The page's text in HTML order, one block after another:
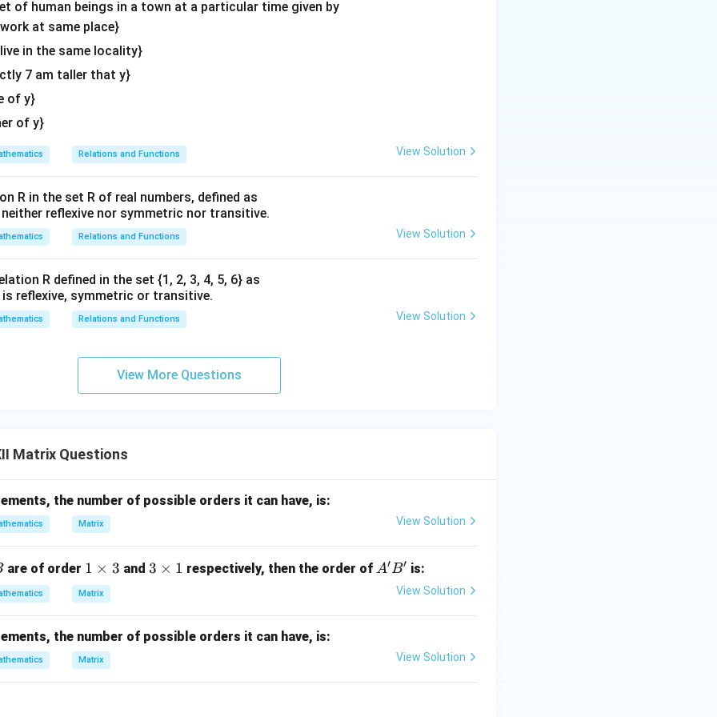
x
interval\
e
f
r
\
p
i
g
t
[0, 2 ]).
ofx is
r
i
}
{
3
3 .
in PDF
\en
of human beings in a town at a particular time given by
at same place}
in the same locality}
7 am taller that y}
of y}
of y}
Relations and Functions View Solution
R in the set R of real numbers, defined as
reflexive nor symmetric nor transitive.
Relations and Functions View Solution
R defined in the set {1, 2, 3, 4, 5, 6} as
is reflexive, symmetric or transitive.
Relations and Functions View Solution
View More Questions
Matrix Questions
the number of possible orders it can have, is:
Matrix View Solution
are of order 1
\t
i
es
3
1 × 3 and 3
es
3 × 1 respectively, then the order ofA'B'
A′B′ is:
Matrix View Solution
the number of possible orders it can have, is:
Matrix View Solution